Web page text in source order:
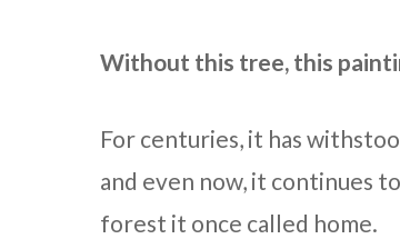
Without this tree, this
For centuries, it has
and even now, it continues
forest it once called home.